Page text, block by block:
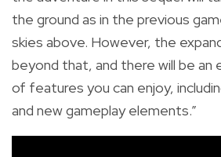
the ground as in the previous
skies above. However, the
beyond that, and there will be an
of features you can enjoy,
and new gameplay elements.”